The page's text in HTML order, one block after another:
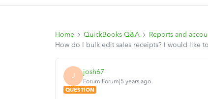
Home QuickBooks Q&A
Reports and
How do I bulk edit sales receipts? I would like
J josh67
Forum|Forum|5 years ago
QUESTION